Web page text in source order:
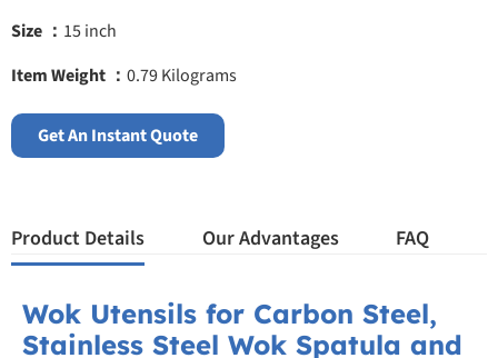
Size ： 15 inch
Item Weight ： 0.79 Kilograms
Get An Instant Quote
Product Details Our Advantages FAQ
Wok Utensils for Carbon Steel,
Stainless Steel Wok Spatula and